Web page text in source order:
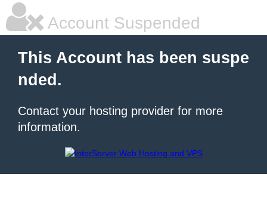
Account Suspended
This Account has been suspe
nded.
Contact your hosting provider for more
information.